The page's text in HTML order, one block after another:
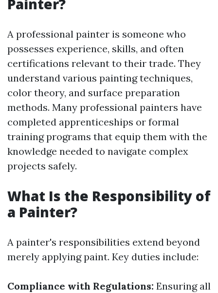
Painter?
A professional painter is someone who
possesses experience, skills, and often
certifications relevant to their trade. They
understand various painting techniques,
color theory, and surface preparation
methods. Many professional painters have
completed apprenticeships or formal
training programs that equip them with the
knowledge needed to navigate complex
projects safely.
What Is the Responsibility of
a Painter?
A painter's responsibilities extend beyond
merely applying paint. Key duties include:
Compliance with Regulations: Ensuring all